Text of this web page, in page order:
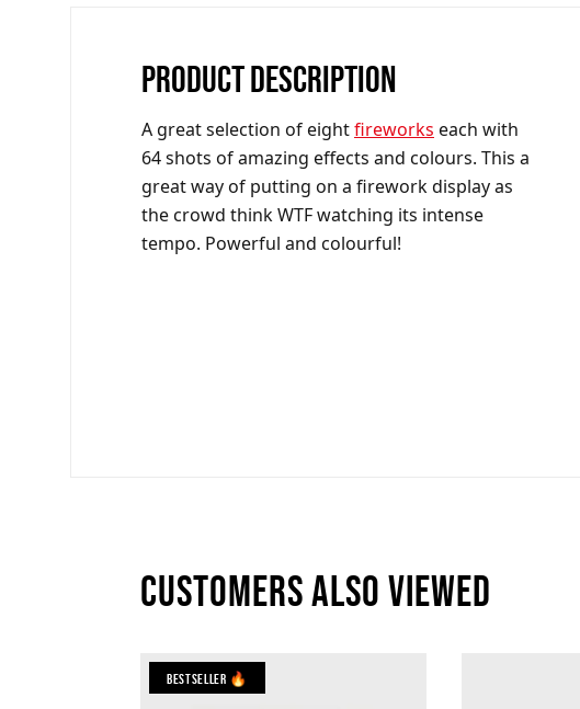
PRODUCT DESCRIPTION
A great selection of eightfireworks each with
64 shots of amazing effects and colours. This a
great way of putting on a firework display as
the crowd think WTF watching its intense
tempo. Powerful and colourful!
Customers also viewed
Bestseller 🔥